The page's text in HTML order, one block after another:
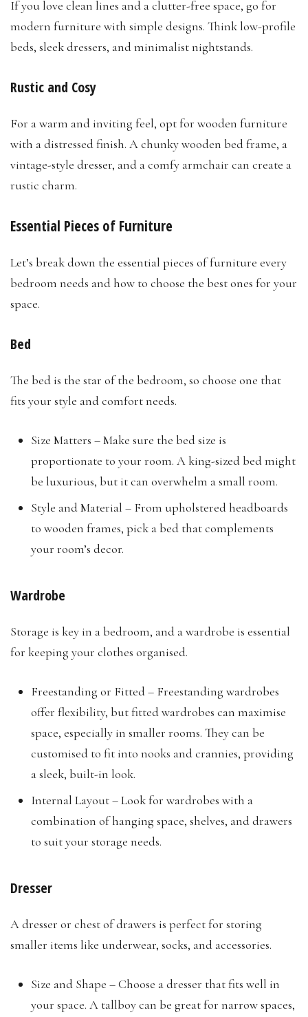
If you love clean lines and a clutter-free space, go for
modern furniture with simple designs. Think low-profile
beds, sleek dressers, and minimalist nightstands.
Rustic and Cosy
For a warm and inviting feel, opt for wooden furniture
with a distressed finish. A chunky wooden bed frame, a
vintage-style dresser, and a comfy armchair can create a
rustic charm.
Essential Pieces of Furniture
Let’s break down the essential pieces of furniture every
bedroom needs and how to choose the best ones for your
space.
Bed
The bed is the star of the bedroom, so choose one that
fits your style and comfort needs.
Size Matters – Make sure the bed size is
proportionate to your room. A king-sized bed might
be luxurious, but it can overwhelm a small room.
Style and Material – From upholstered headboards
to wooden frames, pick a bed that complements
your room’s decor.
Wardrobe
Storage is key in a bedroom, and a wardrobe is essential
for keeping your clothes organised.
Freestanding or Fitted – Freestanding wardrobes
offer flexibility, but fitted wardrobes can maximise
space, especially in smaller rooms. They can be
customised to fit into nooks and crannies, providing
a sleek, built-in look.
Internal Layout – Look for wardrobes with a
combination of hanging space, shelves, and drawers
to suit your storage needs.
Dresser
A dresser or chest of drawers is perfect for storing
smaller items like underwear, socks, and accessories.
Size and Shape – Choose a dresser that fits well in
your space. A tallboy can be great for narrow spaces,